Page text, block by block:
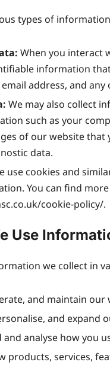
types of
When you interact
information
address, and
We may also collect
such as your
of our website
data.
use cookies and
You can find
cookie-policy/.
Use
we collect in
and maintain our
and expand
and analyse how you
products, services,